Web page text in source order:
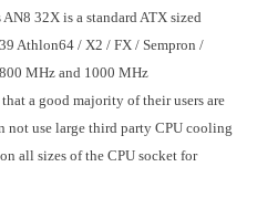
32X is a standard ATX sized
Athlon64 / X2 / FX / Sempron /
MHz and 1000 MHz
a good majority of their users are
not use large third party CPU cooling
all sizes of the CPU socket for